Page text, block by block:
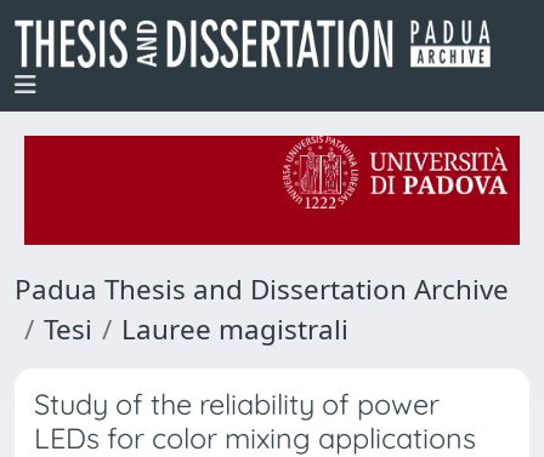
Padua Thesis and Dissertation Archive
Tesi
Lauree magistrali
Study of the reliability of power
LEDs for color mixing applications